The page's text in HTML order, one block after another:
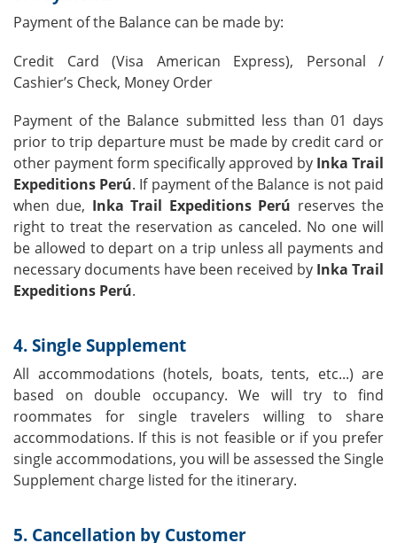
Payment of the Balance can be made by:
Credit Card (Visa American Express), Personal /
Cashier’s Check, Money Order
Payment of the Balance submitted less than 01 days
prior to trip departure must be made by credit card or
other payment form specifically approved by Inka Trail
Expeditions Perú. If payment of the Balance is not paid
when due, Inka Trail Expeditions Perú reserves the
right to treat the reservation as canceled. No one will
be allowed to depart on a trip unless all payments and
necessary documents have been received by Inka Trail
Expeditions Perú.
4. Single Supplement
All accommodations (hotels, boats, tents, etc...) are
based on double occupancy. We will try to find
roommates for single travelers willing to share
accommodations. If this is not feasible or if you prefer
single accommodations, you will be assessed the Single
Supplement charge listed for the itinerary.
5. Cancellation by Customer